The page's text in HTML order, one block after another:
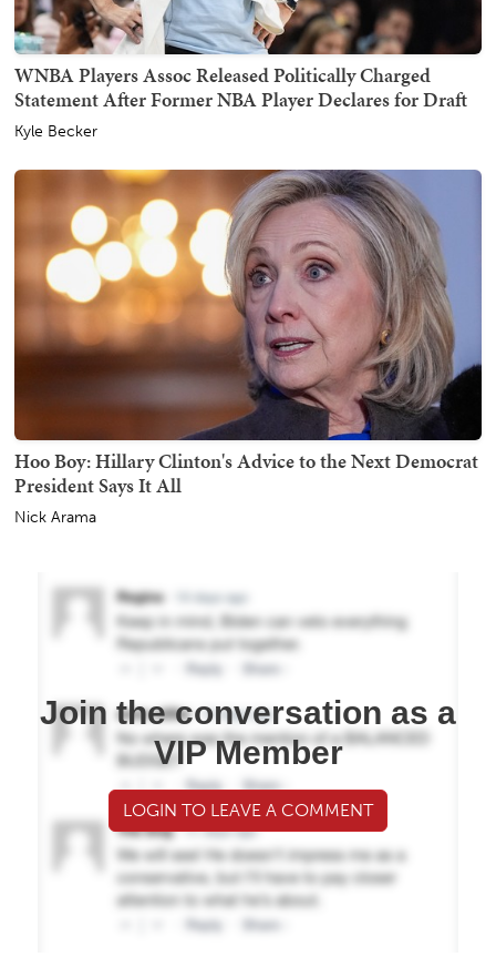
WNBA Players Assoc Released Politically Charged
Statement After Former NBA Player Declares for Draft
Kyle Becker
Hoo Boy: Hillary Clinton's Advice to the Next Democrat
President Says It All
Nick Arama
Join the conversation as a
VIP Member
LOGIN TO LEAVE A COMMENT